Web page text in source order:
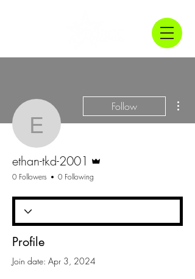
ethan-tkd-2001
Follow
ethan-tkd-2001
0 Followers 0 Following
Profile
Join date: Apr 3, 2024